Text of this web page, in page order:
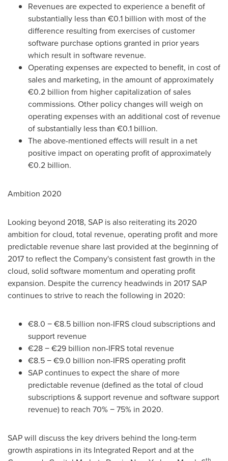
Revenues are expected to experience a benefit of
substantially less than €0.1 billion with most of the
difference resulting from exercises of customer
software purchase options granted in prior years
which result in software revenue.
Operating expenses are expected to benefit, in cost of
sales and marketing, in the amount of approximately
€0.2 billion from higher capitalization of sales
commissions. Other policy changes will weigh on
operating expenses with an additional cost of revenue
of substantially less than €0.1 billion.
The above-mentioned effects will result in a net
positive impact on operating profit of approximately
€0.2 billion.
Ambition 2020
Looking beyond 2018, SAP is also reiterating its 2020
ambition for cloud, total revenue, operating profit and more
predictable revenue share last provided at the beginning of
2017 to reflect the Company's consistent fast growth in the
cloud, solid software momentum and operating profit
expansion. Despite the currency headwinds in 2017 SAP
continues to strive to reach the following in 2020:
€8.0 − €8.5 billion non-IFRS cloud subscriptions and
support revenue
€28 − €29 billion non-IFRS total revenue
€8.5 − €9.0 billion non-IFRS operating profit
SAP continues to expect the share of more
predictable revenue (defined as the total of cloud
subscriptions & support revenue and software support
revenue) to reach 70% − 75% in 2020.
SAP will discuss the key drivers behind the long-term
growth aspirations in its Integrated Report and at the